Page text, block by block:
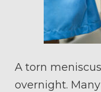
A torn
overnight.